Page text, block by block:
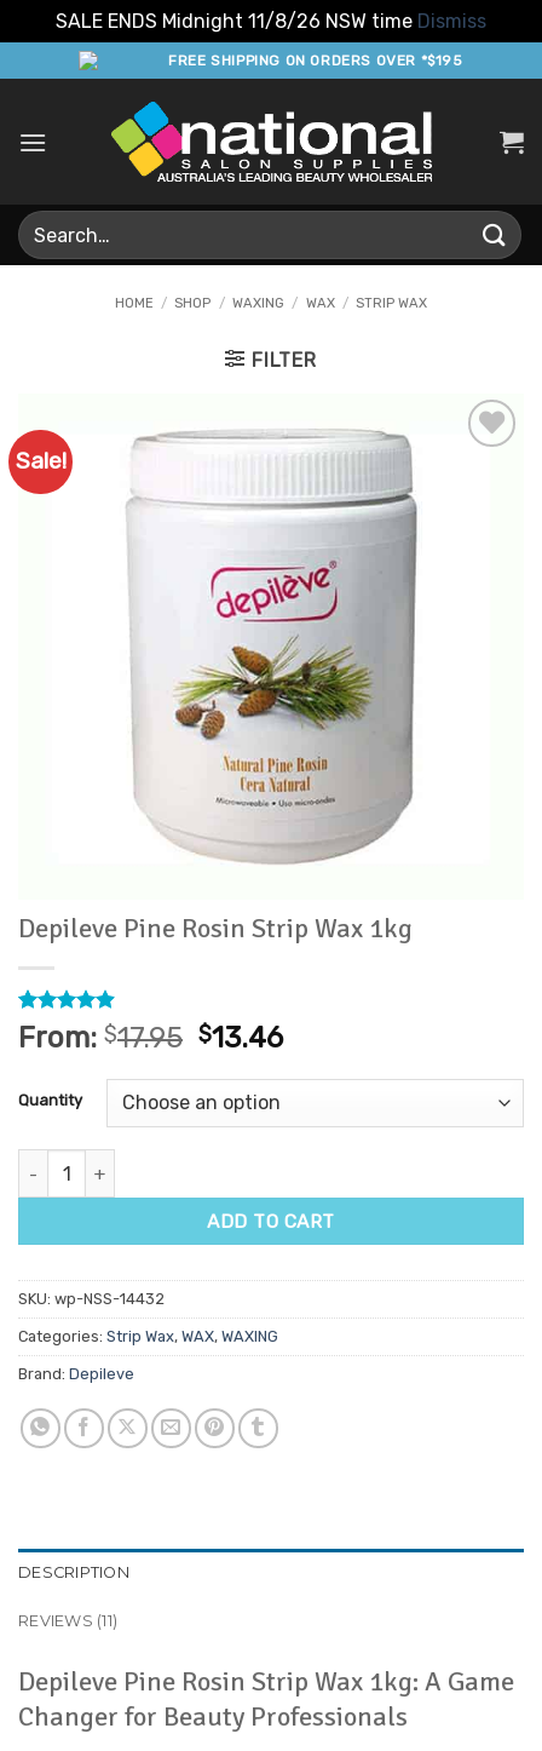
SALE ENDS Midnight 11/8/26 NSW time Dismiss
to
FREE SHIPPING ON ORDERS OVER *$195
Search
for:
HOME / SHOP / WAXING / WAX / STRIP WAX
FILTER
Sale!
Depileve Pine Rosin Strip Wax 1kg
Rated4.91
out of 5
11
ratings
From: $17.95 $13.46
Quantity
Depileve Pine Rosin Strip Wax 1kg quantity
ADD TO CART
SKU: wp-NSS-14432
Categories: Strip Wax, WAX, WAXING
Brand: Depileve
DESCRIPTION
REVIEWS (11)
Depileve Pine Rosin Strip Wax 1kg: A Game
Changer for Beauty Professionals